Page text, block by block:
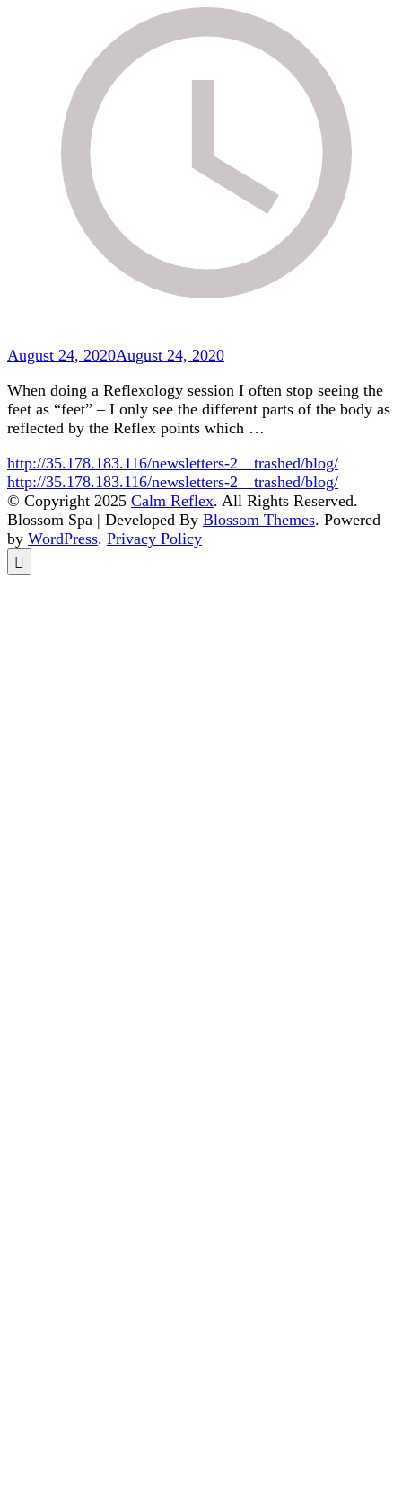
August 24, 2020August 24, 2020
When doing a Reflexology session I often stop seeing the
feet as “feet” – I only see the different parts of the body as
reflected by the Reflex points which …
http://35.178.183.116/newsletters-2__trashed/blog/
http://35.178.183.116/newsletters-2__trashed/blog/
© Copyright 2025 Calm Reflex. All Rights Reserved.
Blossom Spa | Developed By Blossom Themes. Powered
by WordPress. Privacy Policy